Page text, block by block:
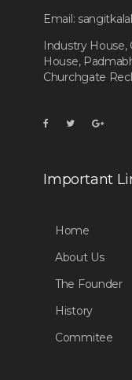
Email:
Industry House,
House,
Churchgate
Important
Home
About Us
The Founder
History
Commitee